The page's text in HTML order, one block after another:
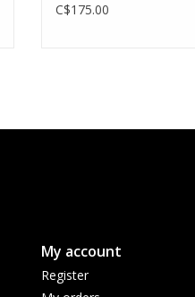
C$175.00
My account
Register